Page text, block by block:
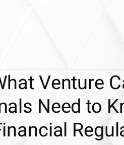
Venture
Need to